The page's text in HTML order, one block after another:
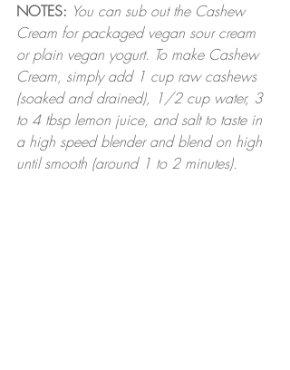
NOTES: You can sub out the Cashew
Cream for packaged vegan sour cream
or plain vegan yogurt. To make Cashew
Cream, simply add 1 cup raw cashews
(soaked and drained), 1/2 cup water, 3
to 4 tbsp lemon juice, and salt to taste in
a high speed blender and blend on high
until smooth (around 1 to 2 minutes).